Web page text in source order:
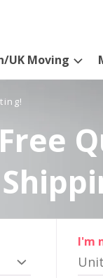
UK Moving
I'm